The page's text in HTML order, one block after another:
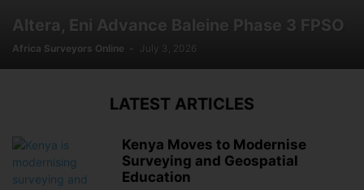
Altera, Eni Advance Baleine Phase 3 FPSO
Africa Surveyors Online - July 3, 2026
LATEST ARTICLES
Kenya Moves to Modernise
Surveying and Geospatial
Education